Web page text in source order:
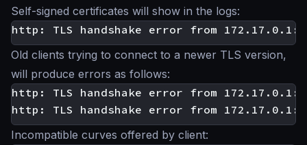
Self-signed certificates will show in the logs:
Old clients trying to connect to a newer TLS version,
will produce errors as follows:
http: TLS handshake error from
Incompatible curves offered by client: